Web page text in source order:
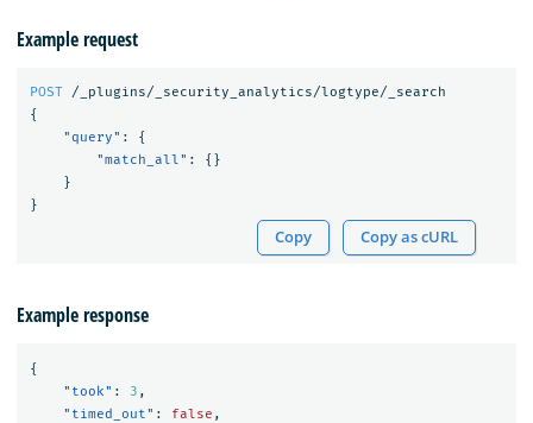
Example request
POST
/_plugins/_security_analytics/logtype/_search
{
"query" :
{
"match_all" :
{}
}
}
Copy Copy as cURL
Example response
{
"took" : 3 ,
"timed_out" : false ,